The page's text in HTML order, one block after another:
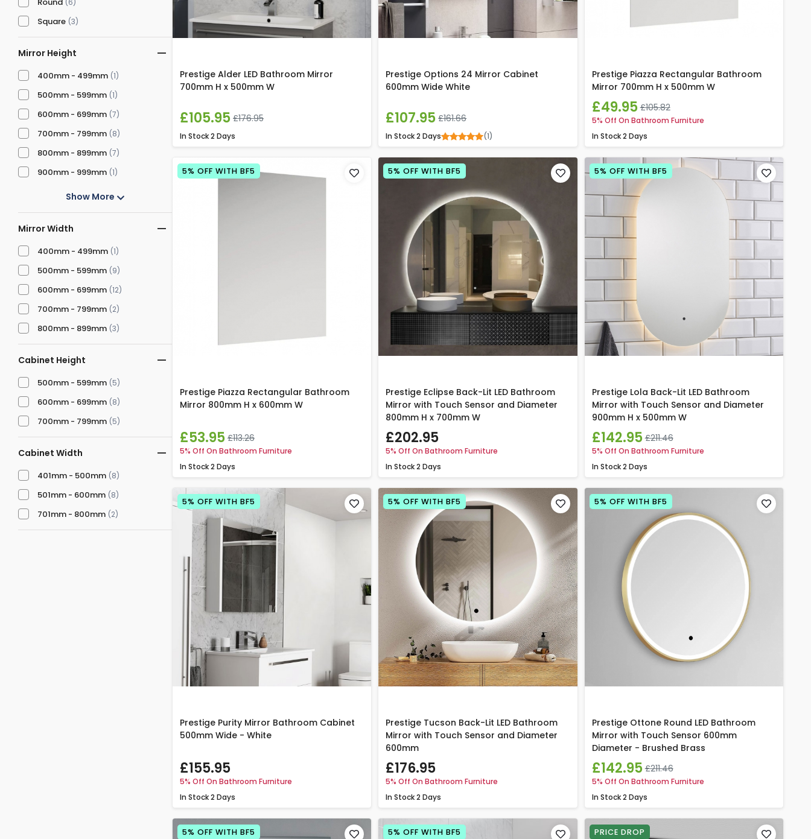
(6)
Square (3)
Mirror Height
400mm - 499mm (1)
500mm - 599mm (1)
600mm - 699mm (7)
700mm - 799mm (8)
800mm - 899mm (7)
900mm - 999mm (1)
Show More
Mirror Width
400mm - 499mm (1)
500mm - 599mm (9)
600mm - 699mm (12)
700mm - 799mm (2)
800mm - 899mm (3)
Cabinet Height
500mm - 599mm (5)
600mm - 699mm (8)
700mm - 799mm (5)
Cabinet Width
401mm - 500mm (8)
501mm - 600mm (8)
701mm - 800mm (2)
Prestige Alder LED Bathroom Mirror
700mm H x 500mm W
£105.95 £176.95
In Stock2 Days
Prestige Options 24 Mirror Cabinet
600mm Wide White
£107.95 £161.66
In Stock2 Days (1)
Prestige Piazza Rectangular Bathroom
Mirror 700mm H x 500mm W
£49.95 £105.82
5% Off On Bathroom Furniture
In Stock2 Days
5% OFF WITH BF5
Prestige Piazza Rectangular Bathroom
Mirror 800mm H x 600mm W
£53.95 £113.26
5% Off On Bathroom Furniture
In Stock2 Days
5% OFF WITH BF5
Prestige Eclipse Back-Lit LED Bathroom
Mirror with Touch Sensor and Diameter
800mm H x 700mm W
£202.95
5% Off On Bathroom Furniture
In Stock2 Days
5% OFF WITH BF5
Prestige Lola Back-Lit LED Bathroom
Mirror with Touch Sensor and Diameter
900mm H x 500mm W
£142.95 £211.46
5% Off On Bathroom Furniture
In Stock2 Days
5% OFF WITH BF5
Prestige Purity Mirror Bathroom Cabinet
500mm Wide - White
£155.95
5% Off On Bathroom Furniture
In Stock2 Days
5% OFF WITH BF5
Prestige Tucson Back-Lit LED Bathroom
Mirror with Touch Sensor and Diameter
600mm
£176.95
5% Off On Bathroom Furniture
In Stock2 Days
5% OFF WITH BF5
Prestige Ottone Round LED Bathroom
Mirror with Touch Sensor 600mm
Diameter - Brushed Brass
£142.95 £211.46
5% Off On Bathroom Furniture
In Stock2 Days
5% OFF WITH BF5 5% OFF WITH BF5 PRICE DROP